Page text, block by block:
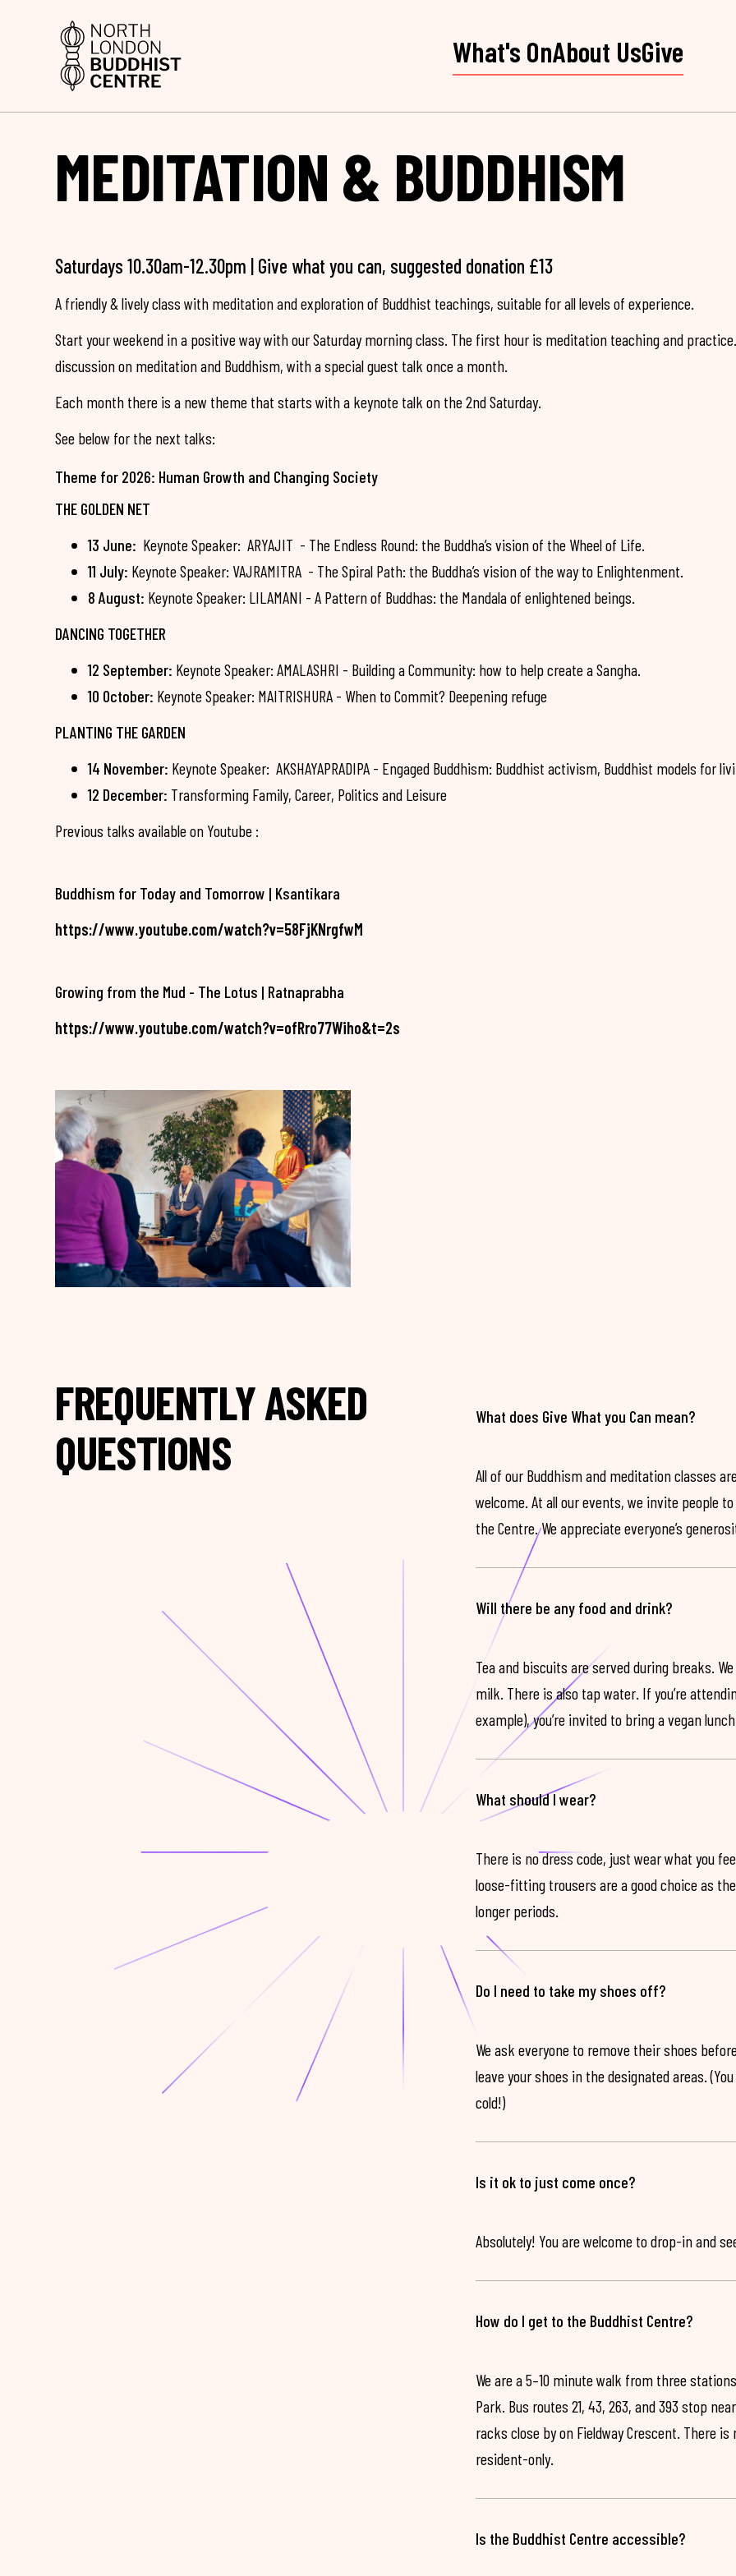
What's OnAbout UsGive
MEDITATION & BUDDHISM
Saturdays 10.30am-12.30pm | Give what you can, suggested donation £13
A friendly & lively class with meditation and exploration of Buddhist teachings, suitable for all levels of experience.
Start your weekend in a positive way with our Saturday morning class. The first hour is meditation teaching and
discussion on meditation and Buddhism, with a special guest talk once a month.
Each month there is a new theme that starts with a keynote talk on the 2nd Saturday.
See below for the next talks:
Theme for 2026: Human Growth and Changing Society
THE GOLDEN NET
13 June: Keynote Speaker: ARYAJIT - The Endless Round: the Buddha’s vision of the Wheel of Life.
11 July: Keynote Speaker: VAJRAMITRA - The Spiral Path: the Buddha’s vision of the way to Enlightenment.
8 August: Keynote Speaker: LILAMANI - A Pattern of Buddhas: the Mandala of enlightened beings.
DANCING TOGETHER
12 September: Keynote Speaker: AMALASHRI - Building a Community: how to help create a Sangha.
10 October: Keynote Speaker: MAITRISHURA - When to Commit? Deepening refuge
PLANTING THE GARDEN
14 November: Keynote Speaker: AKSHAYAPRADIPA - Engaged Buddhism: Buddhist activism, Buddhist models for
12 December: Transforming Family, Career, Politics and Leisure
Previous talks available on Youtube :
Buddhism for Today and Tomorrow | Ksantikara
https://www.youtube.com/watch?v=58FjKNrgfwM
Growing from the Mud - The Lotus | Ratnaprabha
https://www.youtube.com/watch?v=ofRro77Wiho&t=2s
FREQUENTLY ASKED
QUESTIONS
What does Give What you Can mean?
All of our Buddhism and meditation classes
welcome. At all our events, we invite people
the Centre. We appreciate everyone’s
Will there be any food and drink?
Tea and biscuits are served during breaks.
milk. There is also tap water. If you’re
example), you’re invited to bring a vegan
What should I wear?
There is no dress code, just wear what you
loose-fitting trousers are a good choice as
longer periods.
Do I need to take my shoes off?
We ask everyone to remove their shoes
leave your shoes in the designated areas.
cold!)
Is it ok to just come once?
Absolutely! You are welcome to drop-in and
How do I get to the Buddhist Centre?
We are a 5–10 minute walk from three
Park. Bus routes 21, 43, 263, and 393 stop
racks close by on Fieldway Crescent. There
resident-only.
Is the Buddhist Centre accessible?